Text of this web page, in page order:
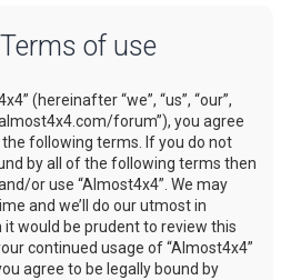
of use
(hereinafter “we”, “us”, “our”,
forum”), you agree
following terms. If you do not
by all of the following terms then
or use “Almost4x4”. We may
and we’ll do our utmost in
would be prudent to review this
continued usage of “Almost4x4”
agree to be legally bound by